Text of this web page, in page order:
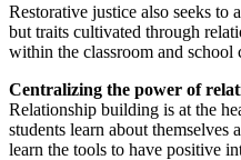
Restorative justice also seeks
but traits cultivated through
within the classroom and school
Centralizing the power of
Relationship building is at the
students learn about
learn the tools to have positive